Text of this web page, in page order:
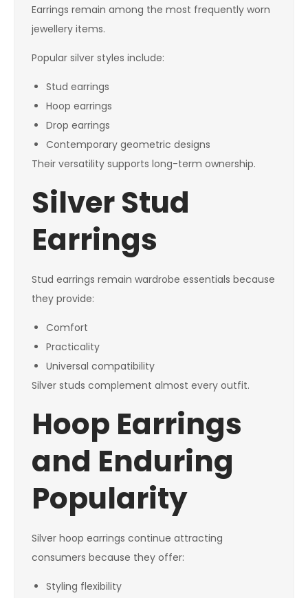
Earrings remain among the most frequently worn
jewellery items.
Popular silver styles include:
Stud earrings
Hoop earrings
Drop earrings
Contemporary geometric designs
Their versatility supports long-term ownership.
Silver Stud
Earrings
Stud earrings remain wardrobe essentials because
they provide:
Comfort
Practicality
Universal compatibility
Silver studs complement almost every outfit.
Hoop Earrings
and Enduring
Popularity
Silver hoop earrings continue attracting
consumers because they offer:
Styling flexibility